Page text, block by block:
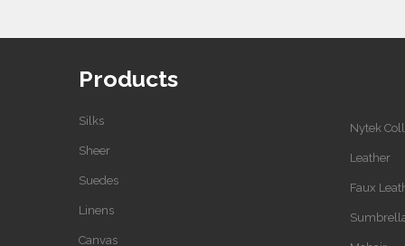
Products
Silks
Sheer
Suedes
Linens
Canvas
Nytek
Leather
Faux